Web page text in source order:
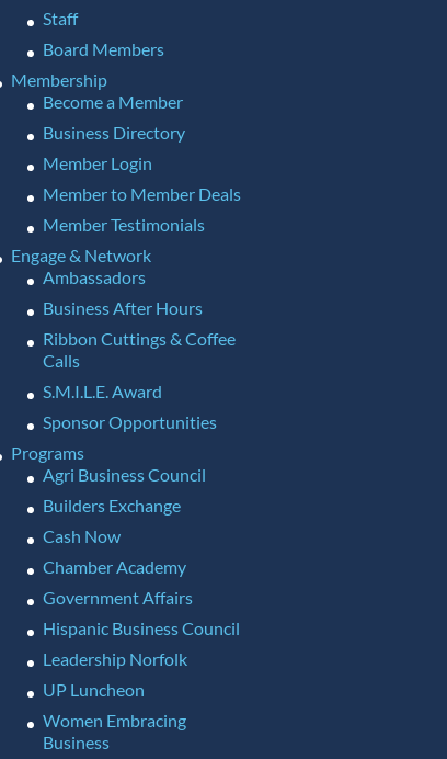
Staff
Board Members
Membership
Become a Member
Business Directory
Member Login
Member to Member Deals
Member Testimonials
Engage & Network
Ambassadors
Business After Hours
Ribbon Cuttings & Coffee
Calls
S.M.I.L.E. Award
Sponsor Opportunities
Programs
Agri Business Council
Builders Exchange
Cash Now
Chamber Academy
Government Affairs
Hispanic Business Council
Leadership Norfolk
UP Luncheon
Women Embracing
Business